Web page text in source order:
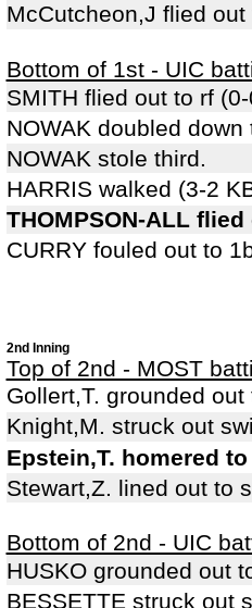
McCutcheon,J flied out
Bottom of 1st - UIC
SMITH flied out to rf (0-
NOWAK doubled
NOWAK stole third.
HARRIS walked (3-2
THOMPSON-ALL
CURRY fouled out to
2nd Inning
Top of 2nd - MOST
Gollert,T. grounded out
Knight,M. struck out
Epstein,T. homered
Stewart,Z. lined out to
Bottom of 2nd - UIC
HUSKO grounded out
BESSETTE struck out